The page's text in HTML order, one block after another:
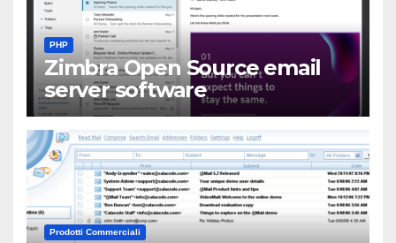
PHP
Zimbra Open Source email
server software
Prodotti Commerciali